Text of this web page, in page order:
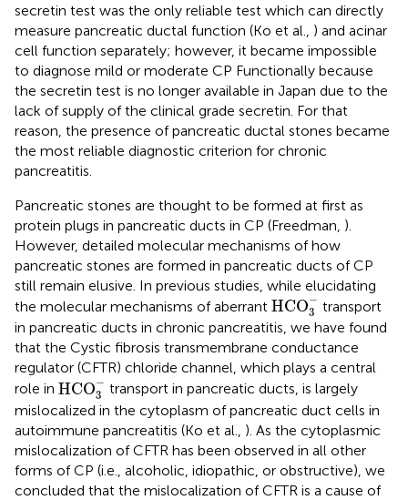
secretin test was the only reliable test which can directly
measure pancreatic ductal function (Ko et al., ) and acinar
cell function separately; however, it became impossible
to diagnose mild or moderate CP Functionally because
the secretin test is no longer available in Japan due to the
lack of supply of the clinical grade secretin. For that
reason, the presence of pancreatic ductal stones became
the most reliable diagnostic criterion for chronic
pancreatitis.
Pancreatic stones are thought to be formed at first as
protein plugs in pancreatic ducts in CP (Freedman, ).
However, detailed molecular mechanisms of how
pancreatic stones are formed in pancreatic ducts of CP
still remain elusive. In previous studies, while elucidating
the molecular mechanisms of aberrant HCO−
3
HCO3-transport
in pancreatic ducts in chronic pancreatitis, we have found
that the Cystic fibrosis transmembrane conductance
regulator (CFTR) chloride channel, which plays a central
role in HCO−
3
HCO3 -transport in pancreatic ducts, is largely
mislocalized in the cytoplasm of pancreatic duct cells in
autoimmune pancreatitis (Ko et al., ). As the cytoplasmic
mislocalization of CFTR has been observed in all other
forms of CP (i.e., alcoholic, idiopathic, or obstructive), we
concluded that the mislocalization of CFTR is a cause of